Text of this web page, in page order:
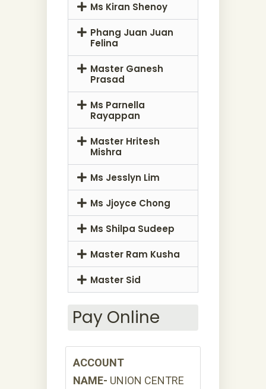
Ms Kiran Shenoy
Phang Juan Juan
Felina
Master Ganesh
Prasad
Ms Parnella
Rayappan
Master Hritesh
Mishra
Ms Jesslyn Lim
Ms Jjoyce Chong
Ms Shilpa Sudeep
Master Ram Kusha
Master Sid
Pay Online
ACCOUNT
NAME- UNION CENTRE